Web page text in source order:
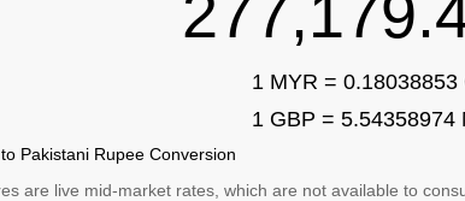
1 MYR = 0.18038853
1 GBP = 5.54358974
Pakistani Rupee Conversion
are live mid-market rates, which are not available to